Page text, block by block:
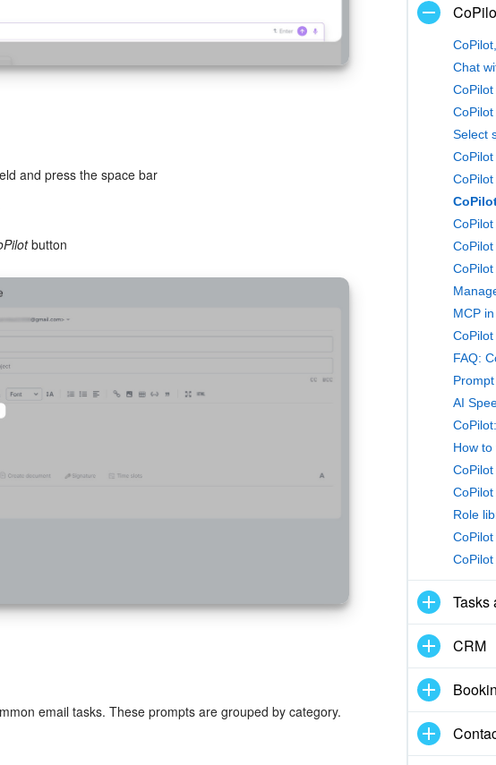
and press the space bar
button
email tasks. These prompts are grouped by category.
Chat
Select
CoPilot
MCP
FAQ:
AI
How
Role
Tasks
CRM